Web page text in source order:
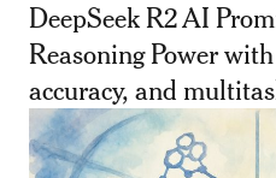
DeepSeek R2 AI
Reasoning Power
accuracy, and